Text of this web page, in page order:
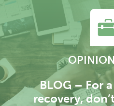
BLOG – For
recovery,